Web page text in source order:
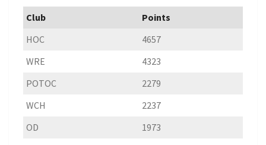
Club
Points
HOC
4657
WRE
4323
POTOC
2279
WCH
2237
OD
1973